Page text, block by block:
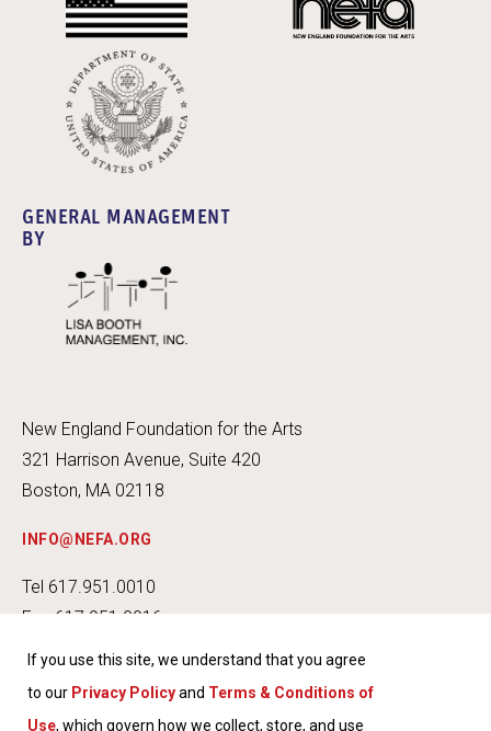
GENERAL MANAGEMENT
BY
New England Foundation for the Arts
321 Harrison Avenue, Suite 420
Boston, MA 02118
INFO@NEFA.ORG
Tel 617.951.0010
Fax 617.951.0016
If you use this site, we understand that you agree
to our Privacy Policyand Terms & Conditions of
Use, which govern how we collect, store, and use